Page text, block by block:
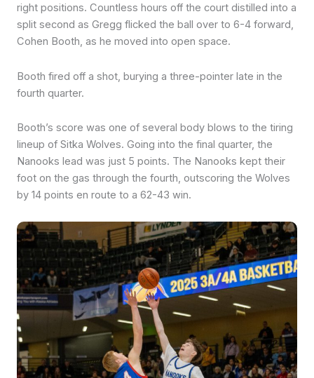
right positions. Countless hours off the court distilled into a
split second as Gregg flicked the ball over to 6-4 forward,
Cohen Booth, as he moved into open space.
Booth fired off a shot, burying a three-pointer late in the
fourth quarter.
Booth’s score was one of several body blows to the tiring
lineup of Sitka Wolves. Going into the final quarter, the
Nanooks lead was just 5 points. The Nanooks kept their
foot on the gas through the fourth, outscoring the Wolves
by 14 points en route to a 62-43 win.